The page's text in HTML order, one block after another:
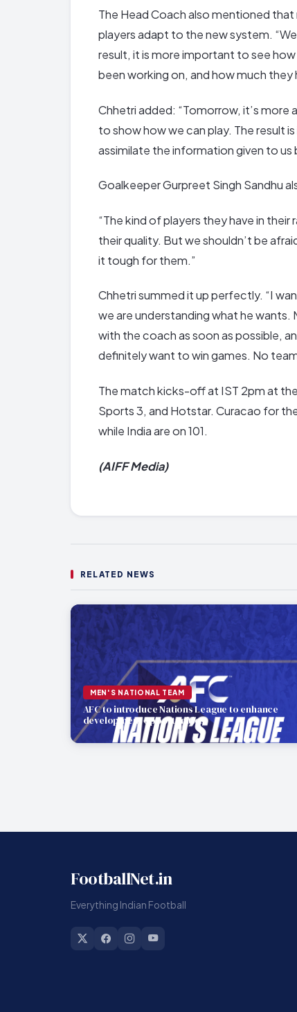
The Head Coach also mentioned
players adapt to the new system.
result, it is more important to see
been working on, and how much they
Chhetri added: “Tomorrow, it’s more
to show how we can play. The result
assimilate the information given to
Goalkeeper Gurpreet Singh Sandhu
“The kind of players they have in
their quality. But we shouldn’t be
it tough for them.”
Chhetri summed it up perfectly. “I
we are understanding what he
with the coach as soon as possible,
definitely want to win games. No
The match kicks-off at IST 2pm at
Sports 3, and Hotstar. Curacao for
while India are on 101.
(AIFF Media)
RELATED NEWS
MEN'S NATIONAL TEAM
AFC to introduce Nations League to enhance
development opportunities
FootballNet.in
Everything Indian Football